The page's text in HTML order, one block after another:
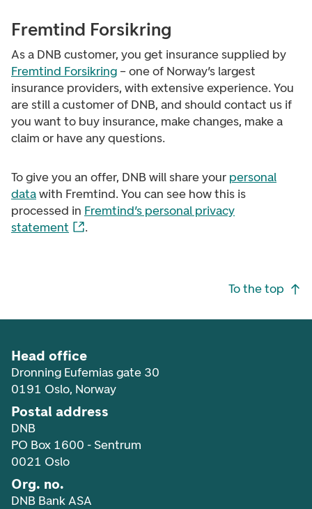
Fremtind Forsikring
As a DNB customer, you get insurance supplied by
Fremtind Forsikring – one of Norway’s largest
insurance providers, with extensive experience. You
are still a customer of DNB, and should contact us if
you want to buy insurance, make changes, make a
claim or have any questions.
To give you an offer, DNB will share your personal
datawith Fremtind. You can see how this is
processed in Fremtind’s personal privacy
statement
.
To the top
Head office
Dronning Eufemias gate 30
0191 Oslo, Norway
Postal address
DNB
PO Box 1600 - Sentrum
0021 Oslo
Org. no.
DNB Bank ASA